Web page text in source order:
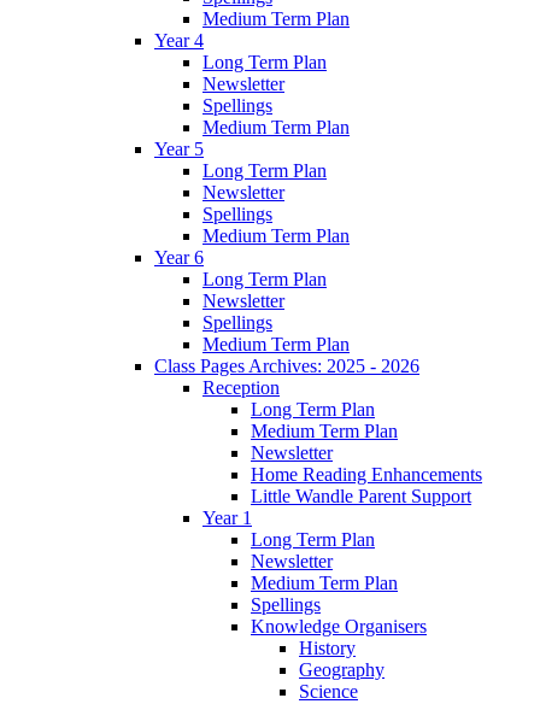
Medium Term Plan
Year 4
Long Term Plan
Newsletter
Spellings
Medium Term Plan
Year 5
Long Term Plan
Newsletter
Spellings
Medium Term Plan
Year 6
Long Term Plan
Newsletter
Spellings
Medium Term Plan
Class Pages Archives: 2025 - 2026
Reception
Long Term Plan
Medium Term Plan
Newsletter
Home Reading Enhancements
Little Wandle Parent Support
Year 1
Long Term Plan
Newsletter
Medium Term Plan
Spellings
Knowledge Organisers
History
Geography
Science